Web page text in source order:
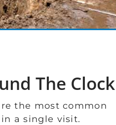
The Clock
the most common
a single visit.